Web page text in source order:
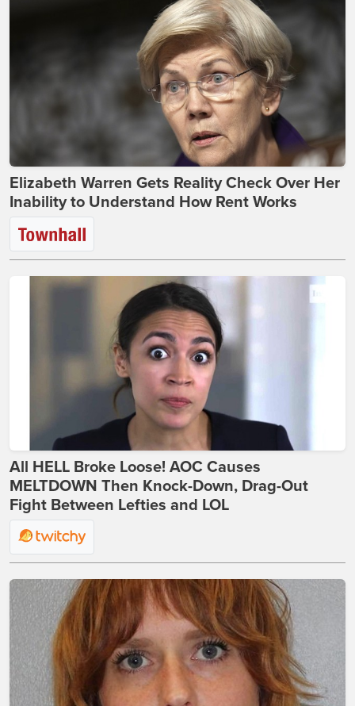
Elizabeth Warren Gets Reality Check Over Her
Inability to Understand How Rent Works
All HELL Broke Loose! AOC Causes
MELTDOWN Then Knock-Down, Drag-Out
Fight Between Lefties and LOL